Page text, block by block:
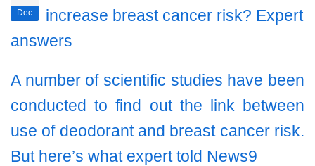
Dec
increase breast cancer risk? Expert
answers
A number of scientific studies have been
conducted to find out the link between
use of deodorant and breast cancer risk.
But here’s what expert told News9